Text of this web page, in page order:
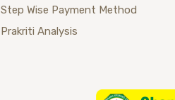
Step Wise Payment Method
Prakriti Analysis